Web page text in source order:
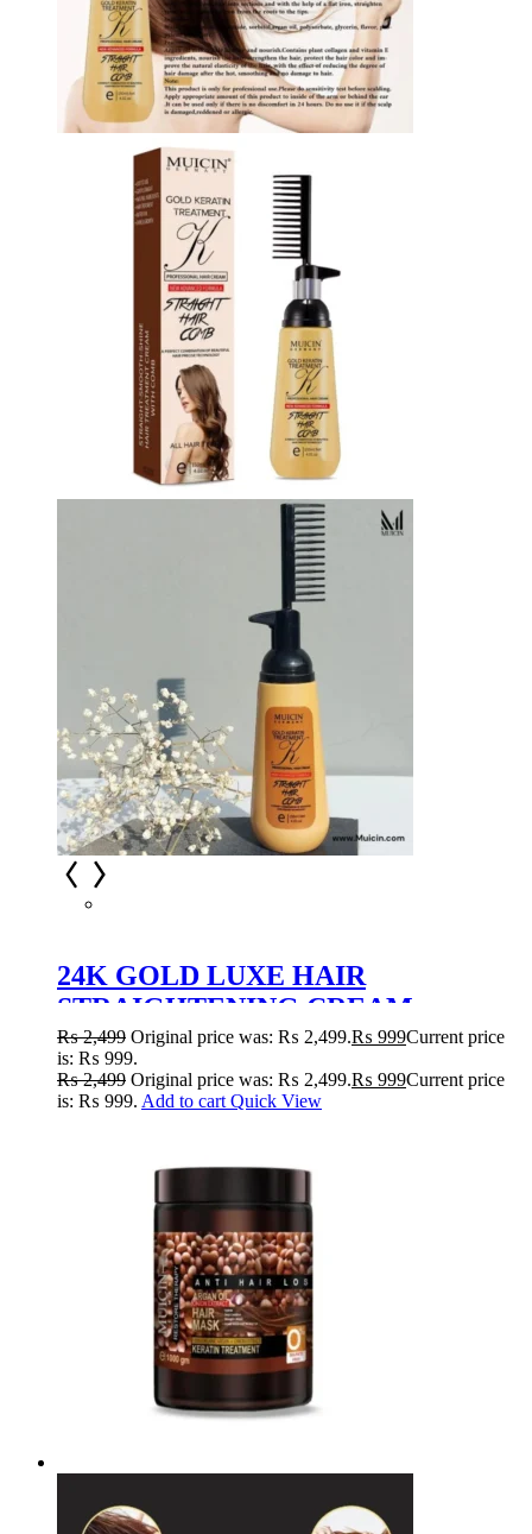
24K GOLD LUXE HAIR
STRAIGHTENING CREAM –
OPULENT SMOOTHNESS &
RADIANCE
₨2,499 Original price was: ₨ 2,499.₨ 999Current price
is: ₨ 999.
₨2,499 Original price was: ₨ 2,499.₨ 999Current price
is: ₨ 999. Add to cart Quick View